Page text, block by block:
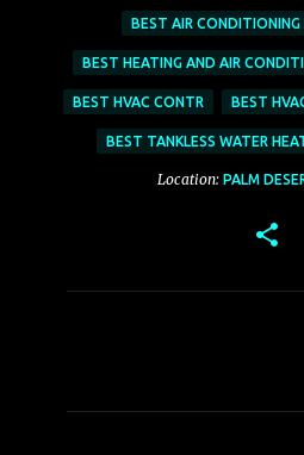
BEST AIR CONDITIONING
BEST HEATING AND AIR
BEST HVAC CONTR BEST
BEST TANKLESS WATER
Location: PALM